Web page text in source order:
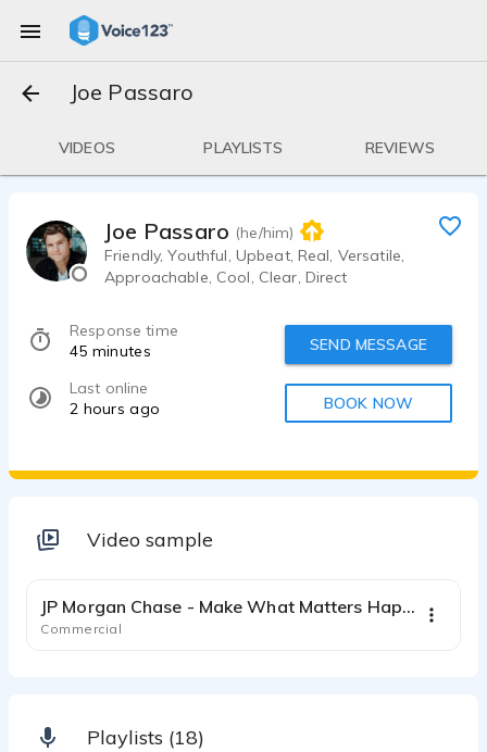
Joe Passaro
VIDEOS PLAYLISTS REVIEWS
Joe Passaro (he/him)
Friendly, Youthful, Upbeat, Real, Versatile,
Approachable, Cool, Clear, Direct
Response time
45 minutes
Last online
2 hours ago
SEND MESSAGE
BOOK NOW
Video sample
JP Morgan Chase - Make What Matters Happen
Commercial
Playlists (18)